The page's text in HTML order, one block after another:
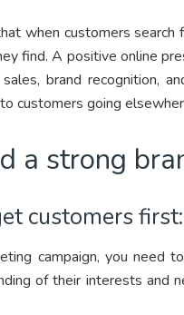
when customers search
find. A positive online
brand recognition,
customers going
a strong
customers first:
campaign, you need
of their interests and